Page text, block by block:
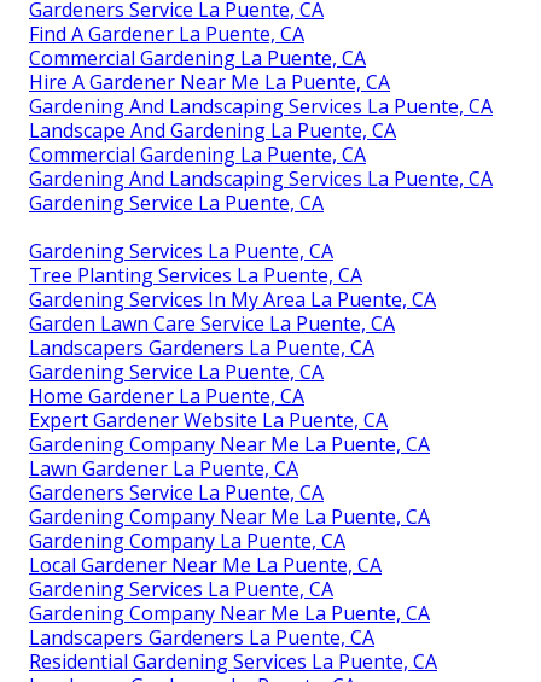
Gardeners Service La Puente, CA
Find A Gardener La Puente, CA
Commercial Gardening La Puente, CA
Hire A Gardener Near Me La Puente, CA
Gardening And Landscaping Services La Puente, CA
Landscape And Gardening La Puente, CA
Commercial Gardening La Puente, CA
Gardening And Landscaping Services La Puente, CA
Gardening Service La Puente, CA
Gardening Services La Puente, CA
Tree Planting Services La Puente, CA
Gardening Services In My Area La Puente, CA
Garden Lawn Care Service La Puente, CA
Landscapers Gardeners La Puente, CA
Gardening Service La Puente, CA
Home Gardener La Puente, CA
Expert Gardener Website La Puente, CA
Gardening Company Near Me La Puente, CA
Lawn Gardener La Puente, CA
Gardeners Service La Puente, CA
Gardening Company Near Me La Puente, CA
Gardening Company La Puente, CA
Local Gardener Near Me La Puente, CA
Gardening Services La Puente, CA
Gardening Company Near Me La Puente, CA
Landscapers Gardeners La Puente, CA
Residential Gardening Services La Puente, CA